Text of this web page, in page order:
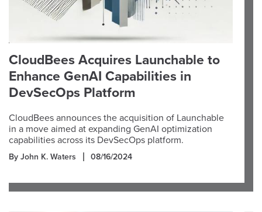
CloudBees Acquires Launchable to
Enhance GenAI Capabilities in
DevSecOps Platform
CloudBees announces the acquisition of Launchable
in a move aimed at expanding GenAI optimization
capabilities across its DevSecOps platform.
By John K. Waters 08/16/2024